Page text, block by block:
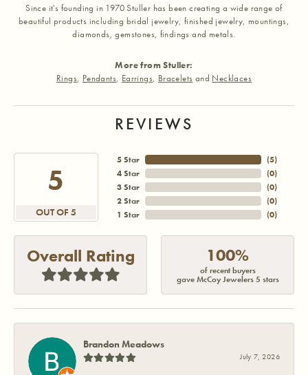
Since it's founding in 1970 Stuller has been creating a wide range of
beautiful products including bridal jewelry, finished jewelry, mountings,
diamonds, gemstones, findings and metals.
More from Stuller:
Rings, Pendants, Earrings, Bracelets and Necklaces
REVIEWS
5
OUT OF 5
5 Star
4 Star
3 Star
2 Star
1 Star
(4)
(0)
(0)
(0)
(0)
Overall Rating 100%
of recent buyers
gave McCoy Jewelers 5 stars
Brandon Meadows
July 7, 2026